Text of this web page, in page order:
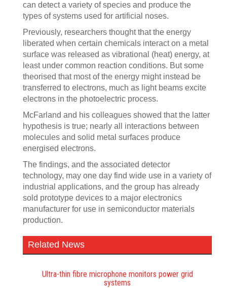
can detect a variety of species and produce the
types of systems used for artificial noses.
Previously, researchers thought that the energy
liberated when certain chemicals interact on a metal
surface was released as vibrational (heat) energy, at
least under common reaction conditions. But some
theorised that most of the energy might instead be
transferred to electrons, much as light beams excite
electrons in the photoelectric process.
McFarland and his colleagues showed that the latter
hypothesis is true; nearly all interactions between
molecules and solid metal surfaces produce
energised electrons.
The findings, and the associated detector
technology, may one day find wide use in a variety of
industrial applications, and the group has already
sold prototype devices to a major electronics
manufacturer for use in semiconductor materials
production.
Related News
Ultra-thin fibre microphone monitors power grid
systems